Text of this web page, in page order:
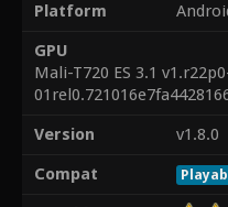
Platform
GPU
Mali-T720 ES 3.1
Version
v1.8.0
Compat